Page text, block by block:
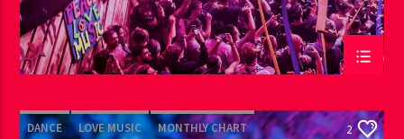
DANCE LOVE MUSIC MONTHLY CHART 2